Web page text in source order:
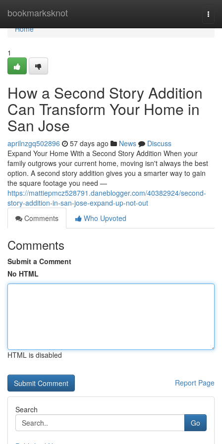
bookmarksknot
Home
Home
1
How a Second Story Addition
Can Transform Your Home in
San Jose
aprilnzgq502896 57 days ago News
Discuss
Expand Your Home With a Second Story Addition When your
family outgrows your current home, moving isn't always the best
option. A second story addition gives you a smarter way to gain
the square footage you need —
https://mattiepmcz528791.daneblogger.com/40382924/second-
story-addition-in-san-jose-expand-up-not-out
Comments
Who Upvoted
Comments
Submit a Comment
No HTML
HTML is disabled
Report Page
Search
Go